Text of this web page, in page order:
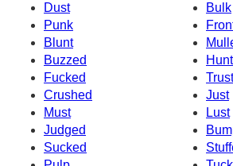
Dust
Bulk
Punk
Blunt
Buzzed
Hunt
Fucked
Trust
Crushed
Just
Must
Lust
Judged
Sucked